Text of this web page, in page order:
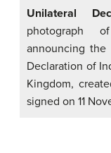
Unilateral
photograph
announcing the
Declaration of
Kingdom,
signed on 11